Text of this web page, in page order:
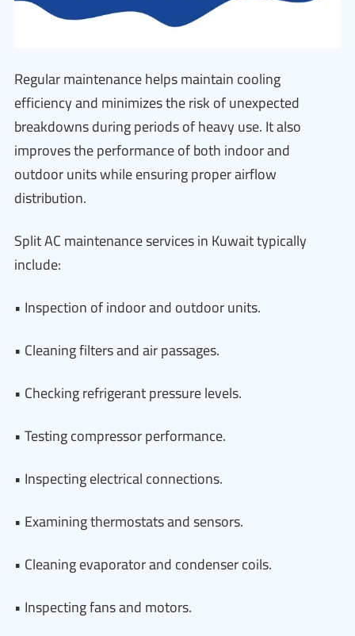
Regular maintenance helps maintain cooling
efficiency and minimizes the risk of unexpected
breakdowns during periods of heavy use. It also
improves the performance of both indoor and
outdoor units while ensuring proper airflow
distribution.
Split AC maintenance services in Kuwait typically
include:
• Inspection of indoor and outdoor units.
• Cleaning filters and air passages.
• Checking refrigerant pressure levels.
• Testing compressor performance.
• Inspecting electrical connections.
• Examining thermostats and sensors.
• Cleaning evaporator and condenser coils.
• Inspecting fans and motors.